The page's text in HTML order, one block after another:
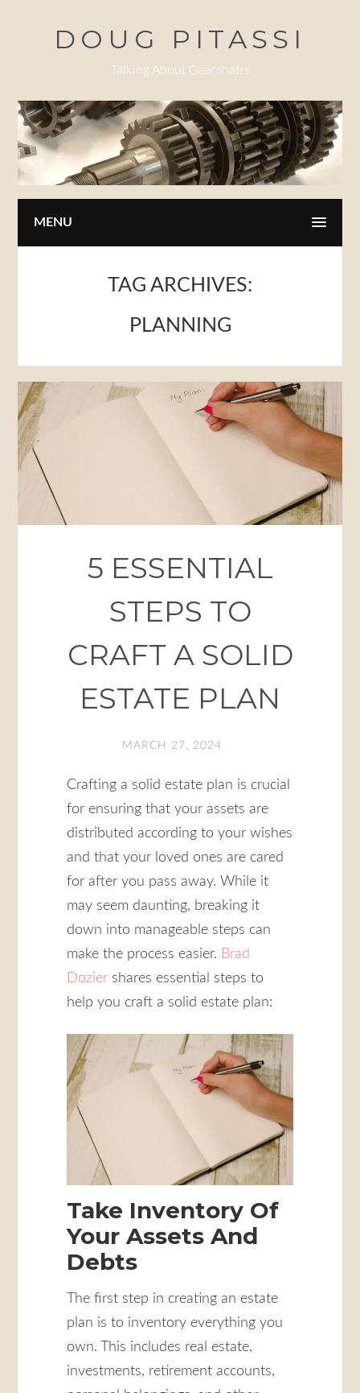
DOUG PITASSI
Talking About Gearshafts
MENU
TAG ARCHIVES:
PLANNING
5 ESSENTIAL
STEPS TO
CRAFT A SOLID
ESTATE PLAN
MARCH 27, 2024
Crafting a solid estate plan is crucial
for ensuring that your assets are
distributed according to your wishes
and that your loved ones are cared
for after you pass away. While it
may seem daunting, breaking it
down into manageable steps can
make the process easier. Brad
Doziershares essential steps to
help you craft a solid estate plan:
Take Inventory Of
Your Assets And
Debts
The first step in creating an estate
plan is to inventory everything you
own. This includes real estate,
investments, retirement accounts,